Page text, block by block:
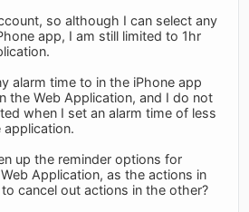
so although I can select any
app, I am still limited to 1hr
alarm time to in the iPhone app
the Web Application, and I do not
when I set an alarm time of less
application.
up the reminder options for
Application, as the actions in
cancel out actions in the other?